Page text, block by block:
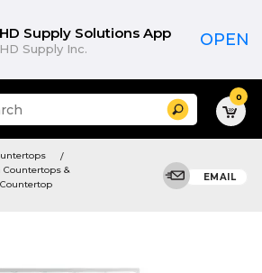
HD Supply Solutions App
HD Supply Inc. OPEN
Search 0
Countertops &
EMAIL